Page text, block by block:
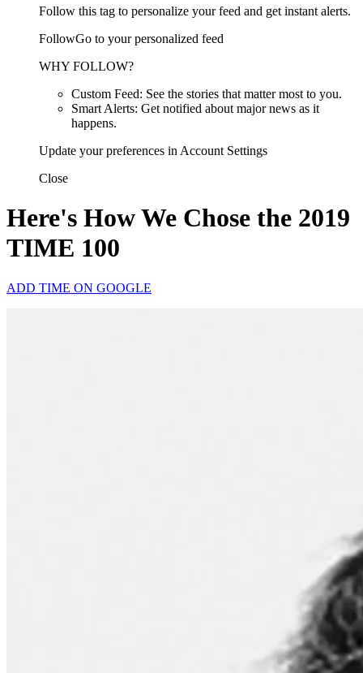
Follow this tag to personalize your feed and get instant alerts.
FollowGo to your personalized feed
WHY FOLLOW?
Custom Feed: See the stories that matter most to you.
Smart Alerts: Get notified about major news as it
happens.
Update your preferences in Account Settings
Close
Here's How We Chose the 2019
TIME 100
ADD TIME ON GOOGLE